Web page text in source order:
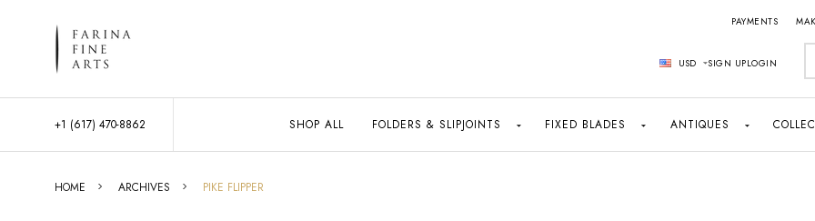
PAYMENTS
USD SIGN UPLOGIN
+1 (617) 470-8862 SHOP ALL FOLDERS & SLIPJOINTS FIXED BLADES ANTIQUES
HOME ARCHIVES PIKE FLIPPER